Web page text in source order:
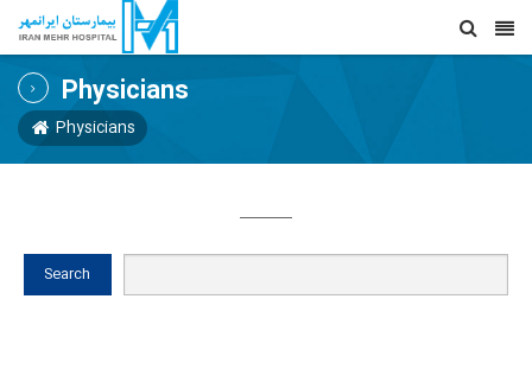
Physicians
Physicians